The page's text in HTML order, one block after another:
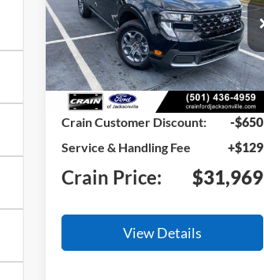
VIN:3FTTW8JA9TRB14522Stock:6FT3211
Model:
W8J
In Stock Ext. Int.
MSRP:
$32,490
Crain Customer Discount:
-$650
Service & Handling Fee
+$129
Crain Price: $31,969
View Details